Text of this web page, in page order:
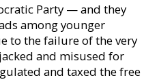
Party — and they
among younger
to the failure of the very
and misused for
and taxed the free